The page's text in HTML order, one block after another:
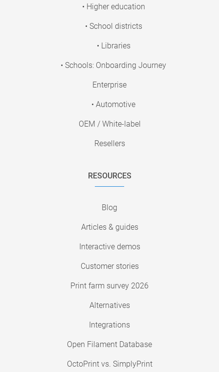
• Higher education
• School districts
• Libraries
• Schools: Onboarding Journey
Enterprise
• Automotive
OEM / White-label
Resellers
RESOURCES
Blog
Articles & guides
Interactive demos
Customer stories
Print farm survey 2026
Alternatives
Integrations
Open Filament Database
OctoPrint vs. SimplyPrint